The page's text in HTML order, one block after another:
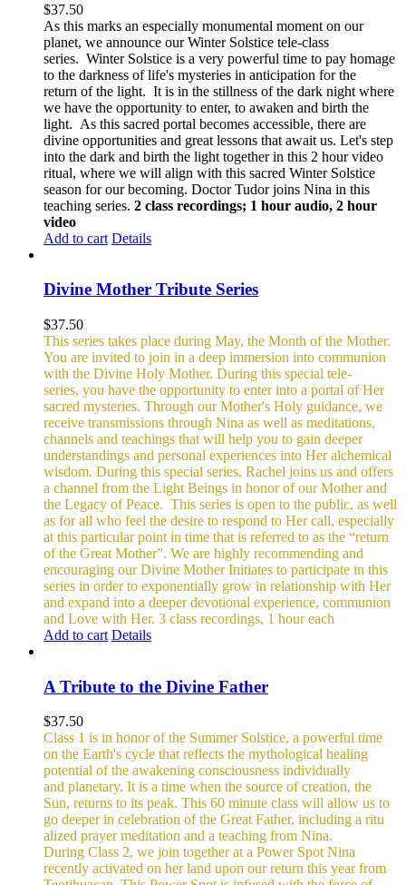
$37.50
As this marks an especially monumental moment on our
planet, we announce our Winter Solstice tele-class
series. Winter Solstice is a very powerful time to pay homage
to the darkness of life's mysteries in anticipation for the
return of the light. It is in the stillness of the dark night where
we have the opportunity to enter, to awaken and birth the
light. As this sacred portal becomes accessible, there are
divine opportunities and great lessons that await us. Let's step
into the dark and birth the light together in this 2 hour video
ritual, where we will align with this sacred Winter Solstice
season for our becoming. Doctor Tudor joins Nina in this
teaching series. 2 class recordings; 1 hour audio, 2 hour
video
Add to cart Details
Divine Mother Tribute Series
$37.50
This series takes place during May, the Month of the Mother.
You are invited to join in a deep immersion into communion
with the Divine Holy Mother. During this special tele-
series, you have the opportunity to enter into a portal of Her
sacred mysteries. Through our Mother's Holy guidance, we
receive transmissions through Nina as well as meditations,
channels and teachings that will help you to gain deeper
understandings and personal experiences into Her alchemical
wisdom. During this special series, Rachel joins us and offers
a channel from the Light Beings in honor of our Mother and
the Legacy of Peace. This series is open to the public, as well
as for all who feel the desire to respond to Her call, especially
at this particular point in time that is referred to as the “return
of the Great Mother”. We are highly recommending and
encouraging our Divine Mother Initiates to participate in this
series in order to exponentially grow in relationship with Her
and expand into a deeper devotional experience, communion
and Love with Her. 3 class recordings, 1 hour each
Add to cart Details
A Tribute to the Divine Father
$37.50
Class 1 is in honor of the Summer Solstice, a powerful time
on the Earth's cycle that reflects the mythological healing
potential of the awakening consciousness individually
and planetary. It is a time when the source of creation, the
Sun, returns to its peak. This 60 minute class will allow us to
go deeper in celebration of the Great Father, including a ritu
alized prayer meditation and a teaching from Nina.
During Class 2, we join together at a Power Spot Nina
recently activated on her land upon our return this year from